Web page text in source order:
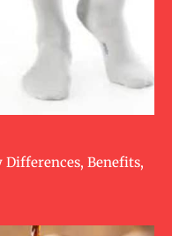
Differences, Benefits,